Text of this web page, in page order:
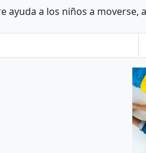
ayuda a los niños a